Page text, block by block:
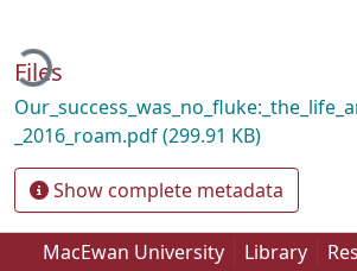
Files
_2016_roam.pdf(299.91 KB)
Show complete metadata
MacEwan University Library